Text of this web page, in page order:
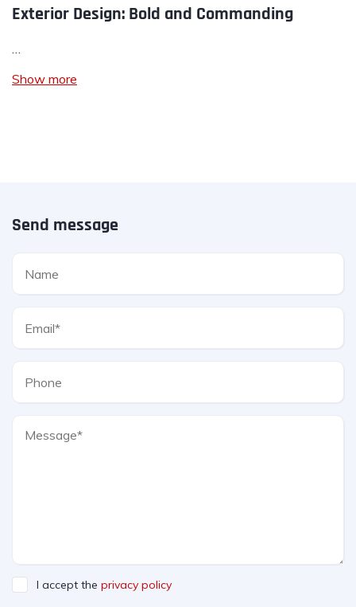
Exterior Design: Bold and Commanding
…
Show more
Send message
I accept the privacy policy